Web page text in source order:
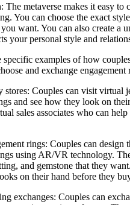
The metaverse makes it easy to
You can choose the exact
want. You can also create a
your personal style and
specific examples of how
and exchange engagement
stores: Couples can visit virtual
and see how they look on
sales associates who can
rings: Couples can design
using AR/VR technology.
and gemstone that they
on their hand before they
exchanges: Couples can